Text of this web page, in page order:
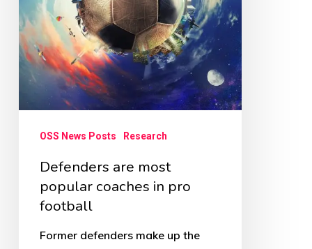
pro
football
OSS News Posts Research
Defenders are most
popular coaches in pro
football
Former defenders make up the